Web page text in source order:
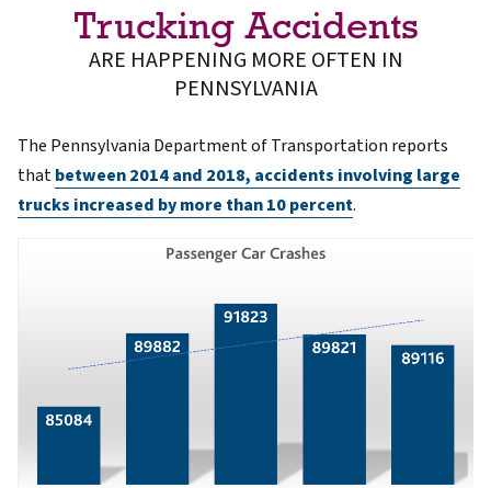
Trucking Accidents
ARE HAPPENING MORE OFTEN IN
PENNSYLVANIA
The Pennsylvania Department of Transportation reports
thatbetween 2014 and 2018, accidents involving large
trucks increased by more than 10 percent.